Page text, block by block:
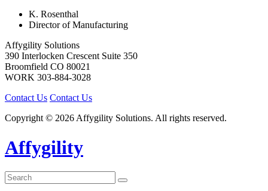
K. Rosenthal
Director of Manufacturing
Affygility Solutions
390 Interlocken Crescent Suite 350
Broomfield CO 80021
WORK 303-884-3028
Contact Us Contact Us
Copyright © 2026 Affygility Solutions. All rights reserved.
Affygility